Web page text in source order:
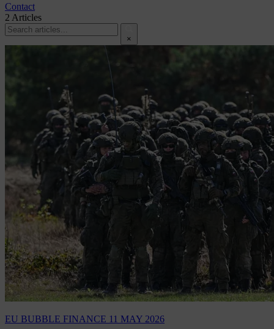
Contact
2 Articles
×
EU BUBBLE FINANCE 11 MAY 2026